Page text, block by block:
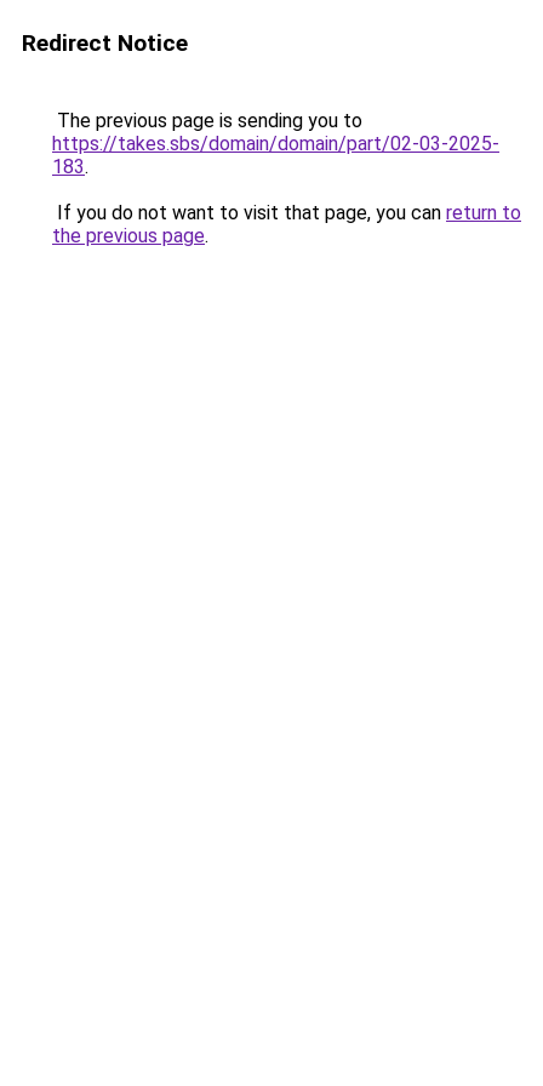
Redirect Notice
The previous page is sending you to
https://takes.sbs/domain/domain/part/02-03-2025-
183.
If you do not want to visit that page, you can return to
the previous page.